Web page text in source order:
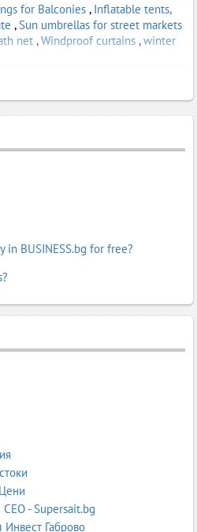
for Balconies , Inflatable tents,
,Sun umbrellas for street markets
net ,Windproof curtains ,winter
BUSINESS.bg for free?
СЕО - Supersait.bg
Габрово